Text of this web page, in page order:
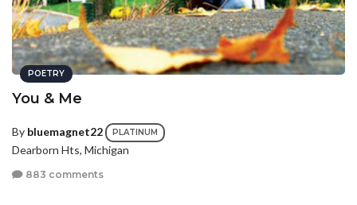
POETRY
You & Me
By bluemagnet22 PLATINUM
Dearborn Hts, Michigan
883 comments